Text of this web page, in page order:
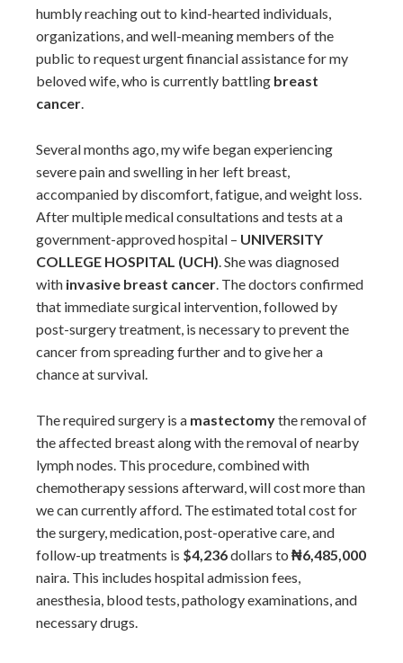
humbly reaching out to kind-hearted individuals,
organizations, and well-meaning members of the
public to request urgent financial assistance for my
beloved wife, who is currently battling breast
cancer.
Several months ago, my wife began experiencing
severe pain and swelling in her left breast,
accompanied by discomfort, fatigue, and weight loss.
After multiple medical consultations and tests at a
government-approved hospital – UNIVERSITY
COLLEGE HOSPITAL (UCH). She was diagnosed
with invasive breast cancer. The doctors confirmed
that immediate surgical intervention, followed by
post-surgery treatment, is necessary to prevent the
cancer from spreading further and to give her a
chance at survival.
The required surgery is a mastectomythe removal of
the affected breast along with the removal of nearby
lymph nodes. This procedure, combined with
chemotherapy sessions afterward, will cost more than
we can currently afford. The estimated total cost for
the surgery, medication, post-operative care, and
follow-up treatments is $4,236dollars to ₦6,485,000
naira. This includes hospital admission fees,
anesthesia, blood tests, pathology examinations, and
necessary drugs.